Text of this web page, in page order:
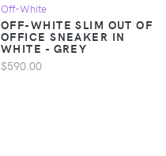
Off-White
OFF-WHITE SLIM OUT OF
OFFICE SNEAKER IN
WHITE - GREY
$590.00